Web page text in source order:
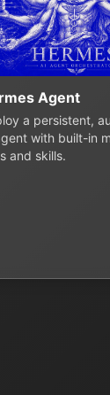
Agent
a persistent,
with built-in
and skills.